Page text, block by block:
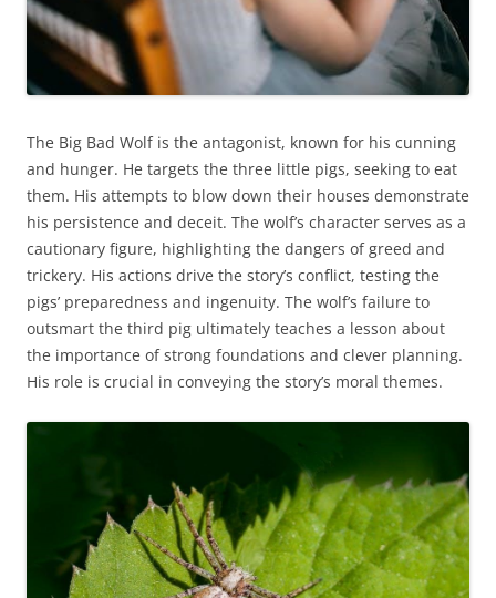
The Big Bad Wolf is the antagonist, known for his cunning
and hunger. He targets the three little pigs, seeking to eat
them. His attempts to blow down their houses demonstrate
his persistence and deceit. The wolf’s character serves as a
cautionary figure, highlighting the dangers of greed and
trickery. His actions drive the story’s conflict, testing the
pigs’ preparedness and ingenuity. The wolf’s failure to
outsmart the third pig ultimately teaches a lesson about
the importance of strong foundations and clever planning.
His role is crucial in conveying the story’s moral themes.